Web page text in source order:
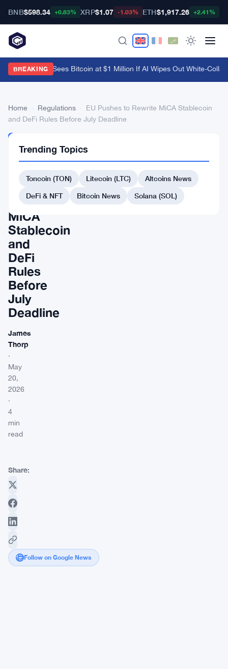
BNB$598.34 +0.83% XRP$1.07 -1.03% ETH$1,917.26 +2.41%
BREAKING
Arthur Hayes Sees Bitcoin at $1 Million If AI Wipes Out White-Collar
Home Regulations
EU Pushes to Rewrite MiCA Stablecoin
and DeFi Rules Before July Deadline
EU
Pushes
Rewrite
MiCA
Stablecoin
and
DeFi
Rules
Before
July
Deadline
James
Thorp
·
May
20,
2026
·
4
min
read
Share:
Follow on Google News
Trending Topics
Toncoin (TON) Litecoin (LTC)
Altcoins News
DeFi & NFT
Bitcoin News Solana (SOL)